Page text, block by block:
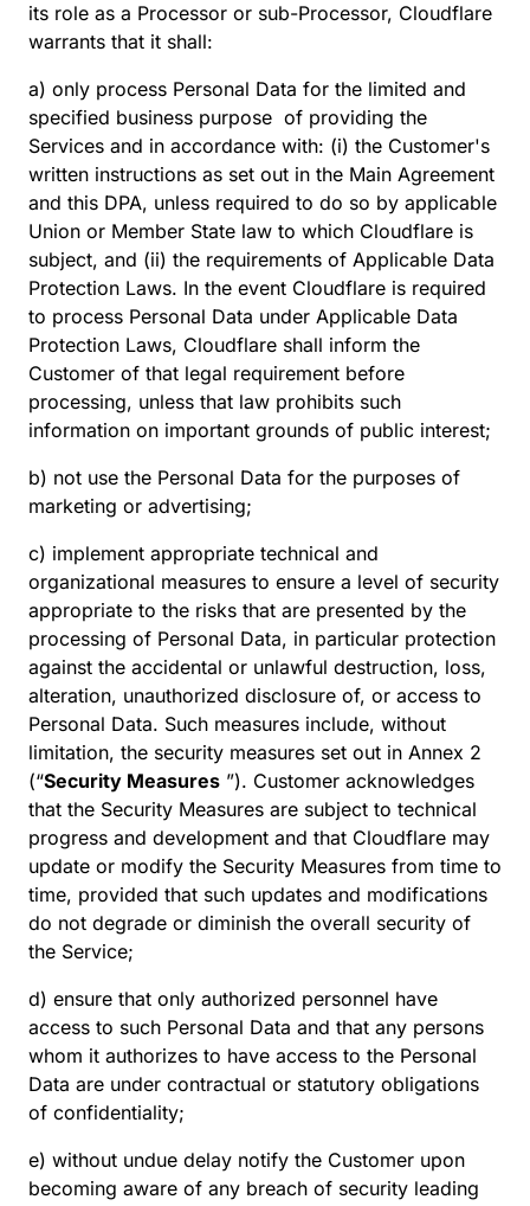
its role as a Processor or sub-Processor, Cloudflare
warrants that it shall:
a) only process Personal Data for the limited and
specified business purpose of providing the
Services and in accordance with: (i) the Customer's
written instructions as set out in the Main Agreement
and this DPA, unless required to do so by applicable
Union or Member State law to which Cloudflare is
subject, and (ii) the requirements of Applicable Data
Protection Laws. ​​In the event Cloudflare is required
to process Personal Data under Applicable Data
Protection Laws, Cloudflare shall inform the
Customer of that legal requirement before
processing, unless that law prohibits such
information on important grounds of public interest;
b) not use the Personal Data for the purposes of
marketing or advertising;
c) implement appropriate technical and
organizational measures to ensure a level of security
appropriate to the risks that are presented by the
processing of Personal Data, in particular protection
against the accidental or unlawful destruction, loss,
alteration, unauthorized disclosure of, or access to
Personal Data. Such measures include, without
limitation, the security measures set out in Annex 2
(“Security Measures ”). Customer acknowledges
that the Security Measures are subject to technical
progress and development and that Cloudflare may
update or modify the Security Measures from time to
time, provided that such updates and modifications
do not degrade or diminish the overall security of
the Service;
d) ensure that only authorized personnel have
access to such Personal Data and that any persons
whom it authorizes to have access to the Personal
Data are under contractual or statutory obligations
of confidentiality;
e) without undue delay notify the Customer upon
becoming aware of any breach of security leading